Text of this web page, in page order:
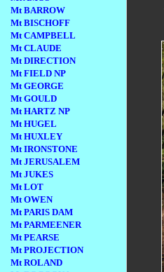
Mt BARROW
Mt BISCHOFF
Mt CAMPBELL
Mt CLAUDE
Mt DIRECTION
Mt FIELD NP
Mt GEORGE
Mt GOULD
Mt HARTZ NP
Mt HUGEL
Mt HUXLEY
Mt IRONSTONE
Mt JERUSALEM
Mt JUKES
Mt LOT
Mt OWEN
Mt PARIS DAM
Mt PARMEENER
Mt PEARSE
Mt PROJECTION
Mt ROLAND